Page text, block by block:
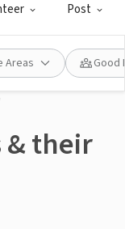
Post
Areas Good
-
& their